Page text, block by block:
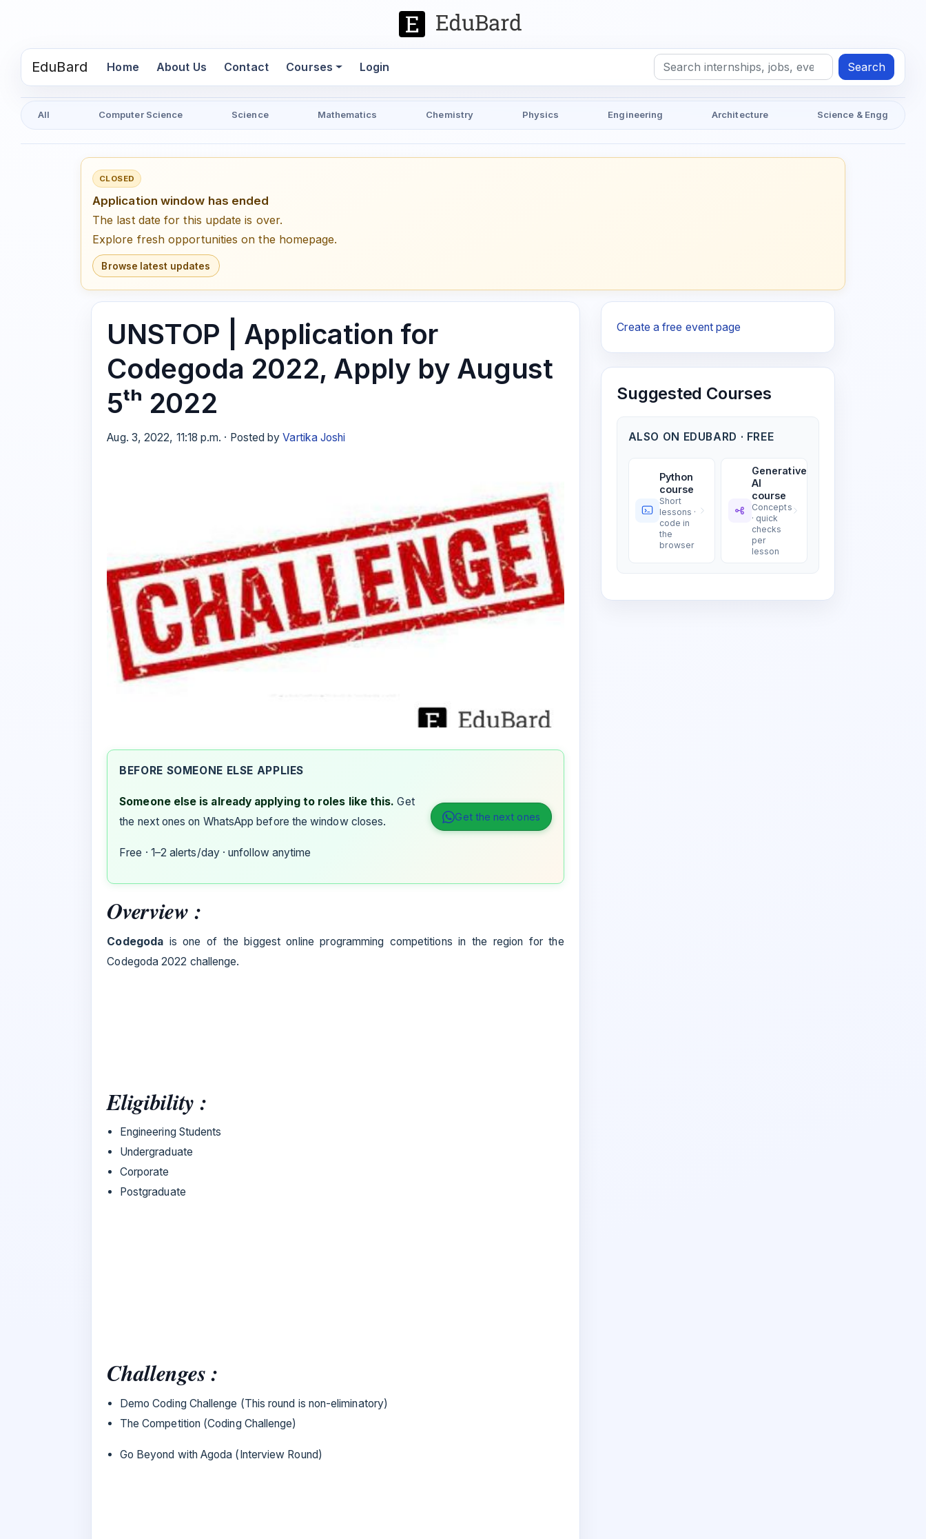
EduBard Home(current)
About Us Contact Courses Login Search
All Computer Science Science Mathematics Chemistry Physics Engineering Architecture Science & Engg
CLOSED
Application window has ended
The last date for this update is over.
Explore fresh opportunities on the homepage.
Browse latest updates
UNSTOP | Application for
Codegoda 2022, Apply by August
5ᵗʰ 2022
Aug. 3, 2022, 11:18 p.m. · Posted byVartika Joshi
BEFORE SOMEONE ELSE APPLIES
Someone else is already applying to roles like this. Get
the next ones on WhatsApp before the window closes.
Free · 1–2 alerts/day · unfollow anytime
Get the next ones
Overview :
Codegoda is one of the biggest online programming competitions in the region for the
Codegoda 2022 challenge.
Eligibility :
Engineering Students
Undergraduate
Corporate
Postgraduate
Challenges :
Demo Coding Challenge (This round is non-eliminatory)
The Competition (Coding Challenge)
Go Beyond with Agoda (Interview Round)
Create a free event page
Suggested Courses
ALSO ON EDUBARD · FREE
Python
course
Short
lessons ·
code in
the
browser
Generative
AI
course
Concepts
· quick
checks
per
lesson